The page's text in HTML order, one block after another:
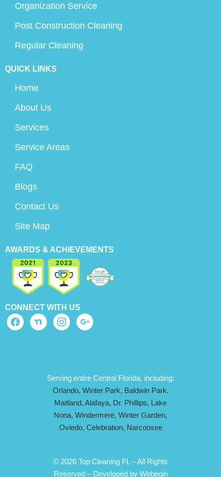
Organization Service
Post Construction Cleaning
Regular Cleaning
QUICK LINKS
Home
About Us
Services
Service Areas
FAQ
Blogs
Contact Us
Site Map
AWARDS & ACHIEVEMENTS
CONNECT WITH US
Serving entire Central Florida, including:
Orlando, Winter Park, Baldwin Park,
Maitland, Alafaya, Dr. Phillips, Lake
Nona, Windermere, Winter Garden,
Oviedo, Celebration, Narcoosee
© 2026 Top Cleaning FL – All Rights
Reserved – Developed by Webegin